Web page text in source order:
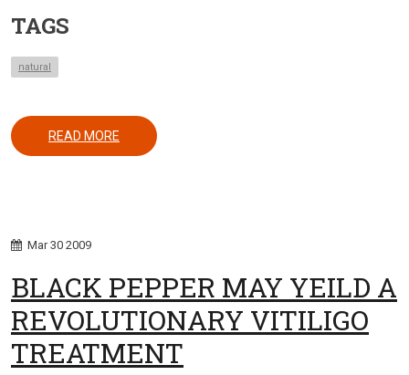
TAGS
natural
READ MORE ABOUT USE OF GINKO BILOBA IN VITILIGO
Mar 30 2009
BLACK PEPPER MAY YEILD A
REVOLUTIONARY VITILIGO
TREATMENT